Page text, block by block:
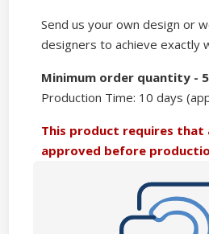
Send us your own design or
designers to achieve exactly
Minimum order quantity -
Production Time: 10 days
This product requires
approved before